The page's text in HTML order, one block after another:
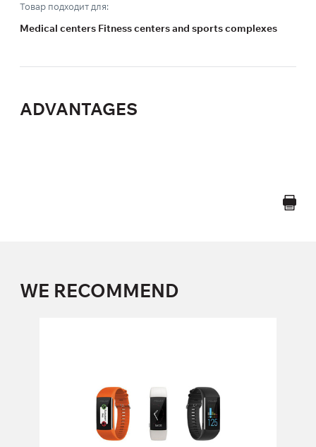
Товар подходит для:
Medical centers Fitness centers and sports complexes
ADVANTAGES
WE RECOMMEND